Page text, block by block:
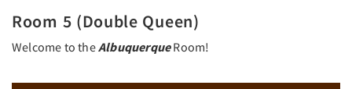
Room 5 (Double Queen)
Welcome to theAlbuquerqueRoom!